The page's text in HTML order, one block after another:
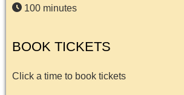
100 minutes
BOOK TICKETS
Click a time to book tickets